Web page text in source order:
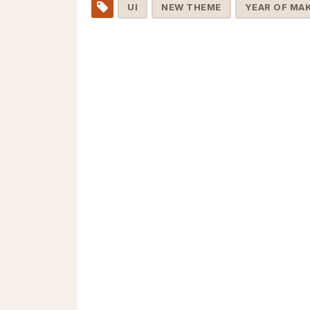
UI NEW THEME YEAR OF